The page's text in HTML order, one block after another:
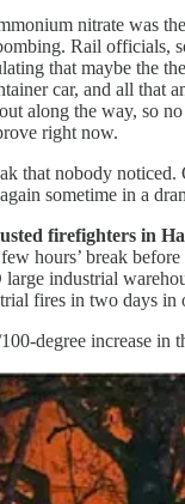
nitrate was
Rail officials,
that maybe the
car, and all that
along the way, so no
right now.
that nobody noticed.
sometime in a
firefighters in
hours’ break
industrial
fires in two days in
degree increase in